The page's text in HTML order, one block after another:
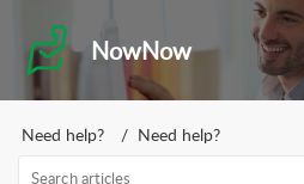
NowNow
Need help? Need help?